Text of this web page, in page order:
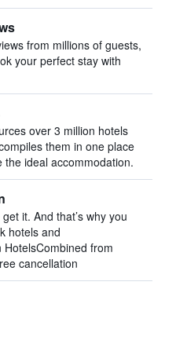
from millions of guests,
your perfect stay with
over 3 million hotels
them in one place
the ideal accommodation.
it. And that’s why you
hotels and
from
cancellation